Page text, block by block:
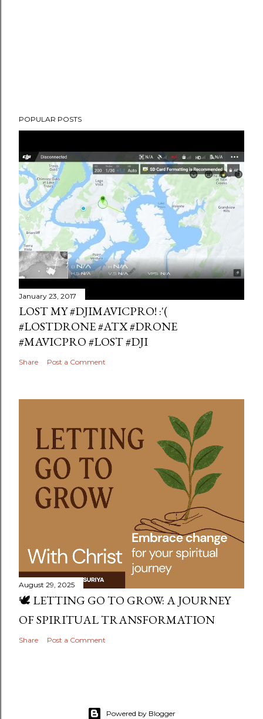
POPULAR POSTS
January 23, 2017
LOST MY #DJIMAVICPRO! :'(
#LOSTDRONE #ATX #DRONE
#MAVICPRO #LOST #DJI
Share Post a Comment
August 29, 2025
🕊️ LETTING GO TO GROW: A JOURNEY
OF SPIRITUAL TRANSFORMATION
Share Post a Comment
Powered by Blogger